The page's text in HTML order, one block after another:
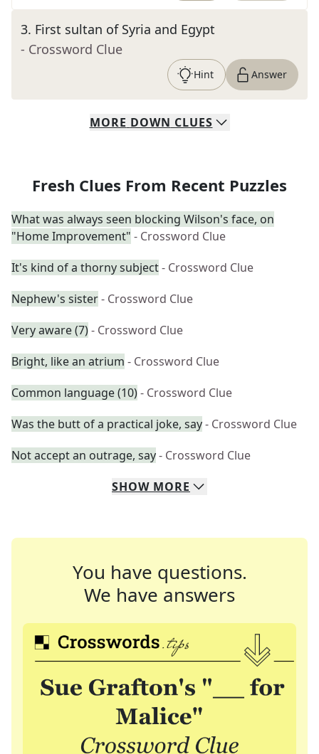
3. First sultan of Syria and Egypt
- Crossword Clue
Hint Answer
MORE DOWN CLUES
Fresh Clues From Recent Puzzles
What was always seen blocking Wilson's face, on
"Home Improvement" - Crossword Clue
It's kind of a thorny subject- Crossword Clue
Nephew's sister- Crossword Clue
Very aware (7)- Crossword Clue
Bright, like an atrium - Crossword Clue
Common language (10)- Crossword Clue
Was the butt of a practical joke, say- Crossword Clue
Not accept an outrage, say- Crossword Clue
SHOW MORE
You have questions.
We have answers